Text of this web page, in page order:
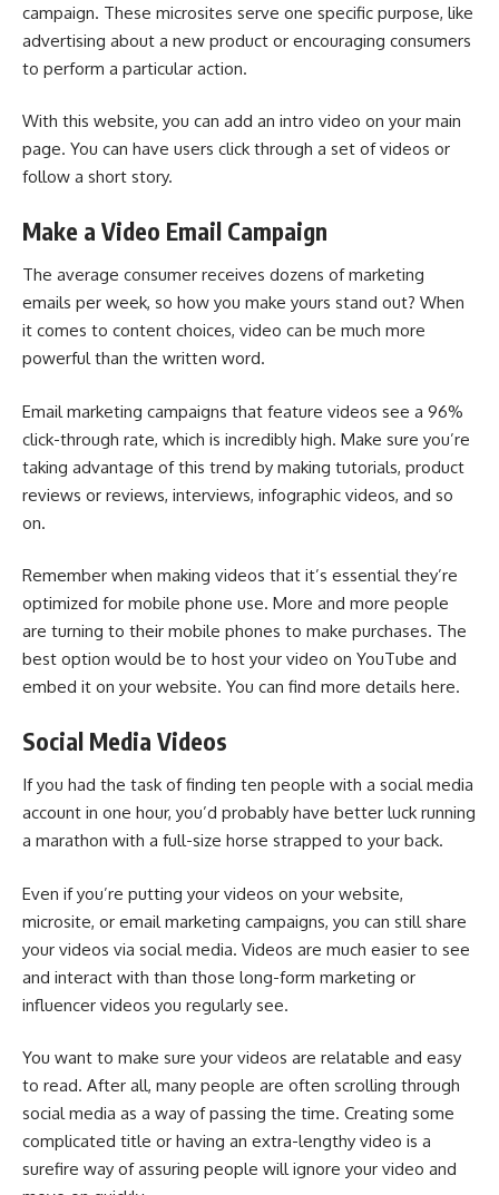
campaign. These microsites serve one specific purpose, like
advertising about a new product or encouraging consumers
to perform a particular action.
With this website, you can add an intro video on your main
page. You can have users click through a set of videos or
follow a short story.
Make a Video Email Campaign
The average consumer receives dozens ofmarketing
emails per week, so how you make yours stand out? When
it comes to content choices, video can be much more
powerful than the written word.
Email marketing campaigns that feature videos see a 96%
click-through rate, which is incredibly high. Make sure you’re
taking advantage of this trend by making tutorials, product
reviews or reviews, interviews, infographic videos, and so
on.
Remember when making videos that it’s essential they’re
optimized for mobile phone use. More and more people
are turning to their mobile phones to make purchases. The
best option would be to host your video on YouTube and
embed it on your website. You can find more details here.
Social Media Videos
If you had the task of finding ten people with a social media
account in one hour, you’d probably have better luck running
a marathon with a full-size horse strapped to your back.
Even if you’re putting your videos on your website,
microsite, or email marketing campaigns, you can still share
your videos via social media. Videos are much easier to see
and interact with than those long-form marketing or
influencer videos you regularly see.
You want to make sure your videos are relatable and easy
to read. After all, many people are often scrolling through
social media as a way of passing the time. Creating some
complicated title or having an extra-lengthy video is a
surefire way of assuring people will ignore your video and